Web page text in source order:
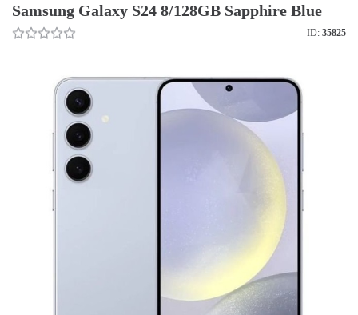
Samsung Galaxy S24 8/128GB Sapphire Blue
ID: 35825